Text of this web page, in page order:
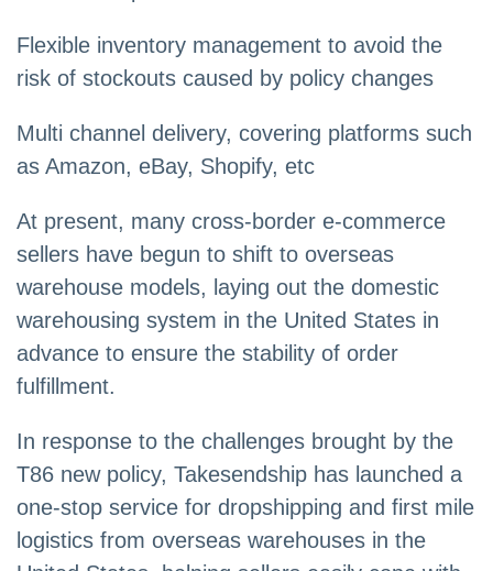
Flexible inventory management to avoid the
risk of stockouts caused by policy changes
Multi channel delivery, covering platforms such
as Amazon, eBay, Shopify, etc
At present, many cross-border e-commerce
sellers have begun to shift to overseas
warehouse models, laying out the domestic
warehousing system in the United States in
advance to ensure the stability of order
fulfillment.
In response to the challenges brought by the
T86 new policy, Takesendship has launched a
one-stop service for dropshipping and first mile
logistics from overseas warehouses in the